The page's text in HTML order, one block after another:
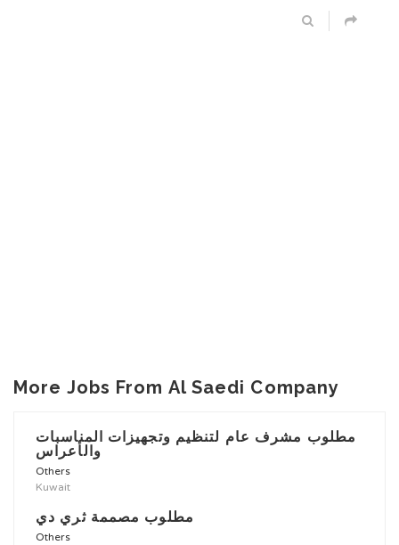
More Jobs From Al Saedi Company
مطلوب مشرف عام لتنظيم وتجهيزات المناسبات
والأعراس
Others
Kuwait
مطلوب مصممة ثري دي
Others